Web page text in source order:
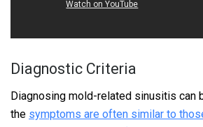
Diagnostic Criteria
Diagnosing mold-related sinusitis can
the symptoms are often similar to